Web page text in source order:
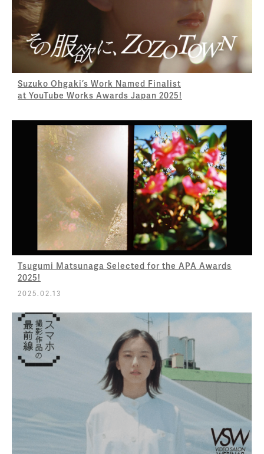
Suzuko Ohgaki’s Work Named Finalist
at YouTube Works Awards Japan 2025!
Tsugumi Matsunaga Selected for the APA Awards
2025!
2025.02.13